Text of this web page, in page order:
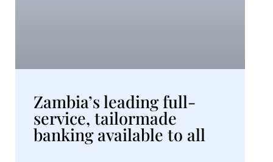
Zambia’s leading full-
service, tailormade
banking available to all